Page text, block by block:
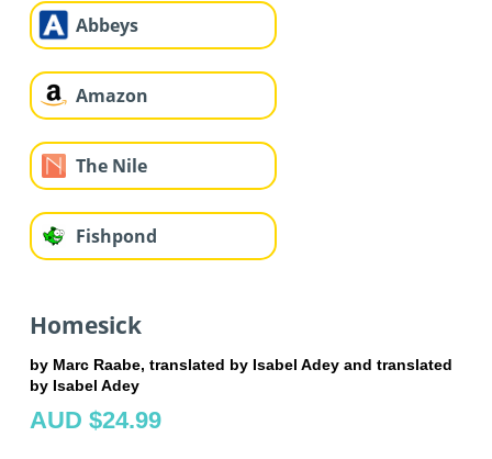
Abbeys
Amazon
The Nile
Fishpond
Homesick
by Marc Raabe, translated by Isabel Adey and translated
by Isabel Adey
AUD $24.99